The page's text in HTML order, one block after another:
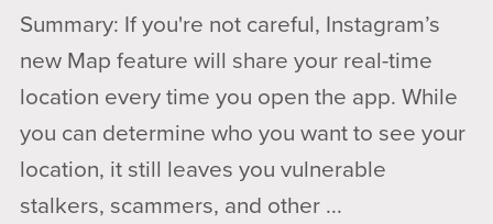
Summary: If you're not careful, Instagram’s
new Map feature will share your real-time
location every time you open the app. While
you can determine who you want to see your
location, it still leaves you vulnerable
stalkers, scammers, and other ...